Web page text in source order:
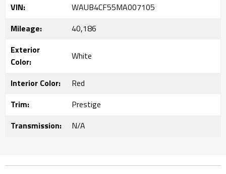
VIN:
WAUB4CF55MA007105
Mileage:
40,186
Exterior
Color:
White
Interior Color:
Red
Trim:
Prestige
Transmission:
N/A